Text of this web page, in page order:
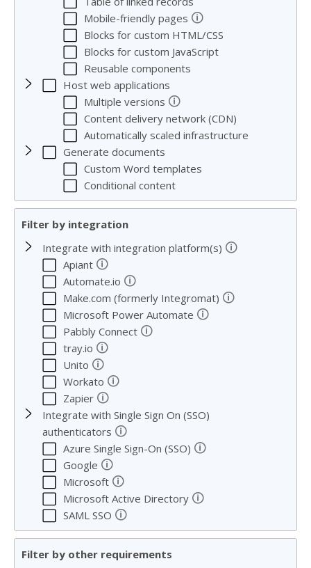
Mobile-friendly pages 🛈
Blocks for custom HTML/CSS
Blocks for custom JavaScript
Reusable components
Host web applications
Multiple versions 🛈
Content delivery network (CDN)
Automatically scaled infrastructure
Generate documents
Custom Word templates
Conditional content
Filter by integration
Integrate with integration platform(s) 🛈
Apiant 🛈
Automate.io 🛈
Make.com (formerly Integromat) 🛈
Microsoft Power Automate 🛈
Pabbly Connect 🛈
tray.io 🛈
Unito 🛈
Workato 🛈
Zapier 🛈
Integrate with Single Sign On (SSO)
authenticators 🛈
Azure Single Sign-On (SSO) 🛈
Google 🛈
Microsoft 🛈
Microsoft Active Directory 🛈
SAML SSO 🛈
Filter by other requirements